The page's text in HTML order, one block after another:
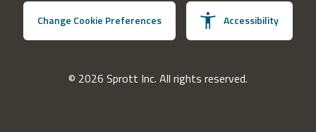
Change Cookie Preferences Accessibility
© 2026 Sprott Inc. All rights reserved.